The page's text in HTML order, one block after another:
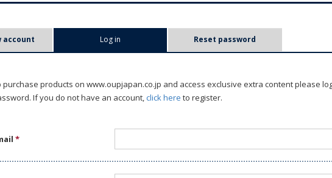
account Log in Reset password
purchase products on www.oupjapan.co.jp and access exclusive extra content please
If you do not have an account,click here to register.
*